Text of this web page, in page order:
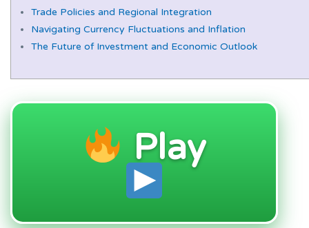
Trade Policies and Regional Integration
Navigating Currency Fluctuations and Inflation
The Future of Investment and Economic Outlook
Play